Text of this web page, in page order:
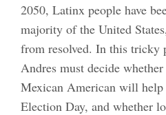
2050, Latinx people have
majority of the United
from resolved. In this tricky
Andres must decide
Mexican American will
Election Day, and whether